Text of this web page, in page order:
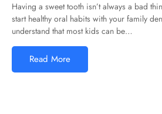
Having a sweet tooth isn’t always a bad
start healthy oral habits with your family
understand that most kids can be…
Read More